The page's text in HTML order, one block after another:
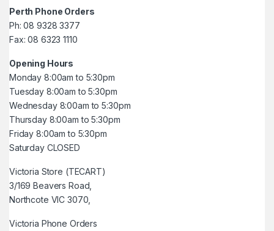
Perth Phone Orders
Ph: 08 9328 3377
Fax: 08 6323 1110
Opening Hours
Monday 8:00am to 5:30pm
Tuesday 8:00am to 5:30pm
Wednesday 8:00am to 5:30pm
Thursday 8:00am to 5:30pm
Friday 8:00am to 5:30pm
Saturday CLOSED
Victoria Store (TECART)
3/169 Beavers Road,
Northcote VIC 3070,
Victoria Phone Orders